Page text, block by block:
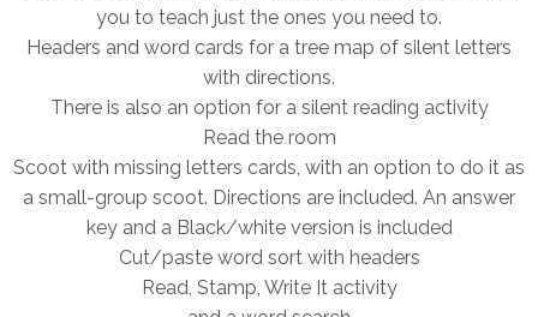
you to teach just the ones you need to.
Headers and word cards for a tree map of silent letters
with directions.
There is also an option for a silent reading activity
Read the room
Scoot with missing letters cards, with an option to do it as
a small-group scoot. Directions are included. An answer
key and a Black/white version is included
Cut/paste word sort with headers
Read, Stamp, Write It activity